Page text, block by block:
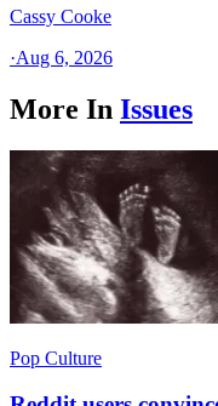
Cassy Cooke
·Aug 6, 2026
More In Issues
Pop Culture